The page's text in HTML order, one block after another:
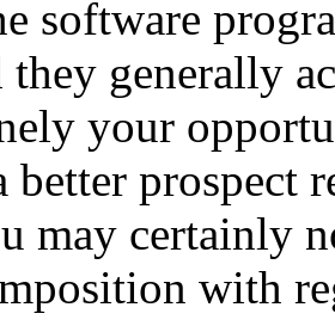
software
they generally
your
better prospect
may certainly
with